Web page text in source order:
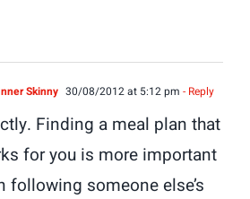
Skinny 30/08/2012 at 5:12 pm - Reply
Finding a meal plan that
for you is more important
following someone else’s